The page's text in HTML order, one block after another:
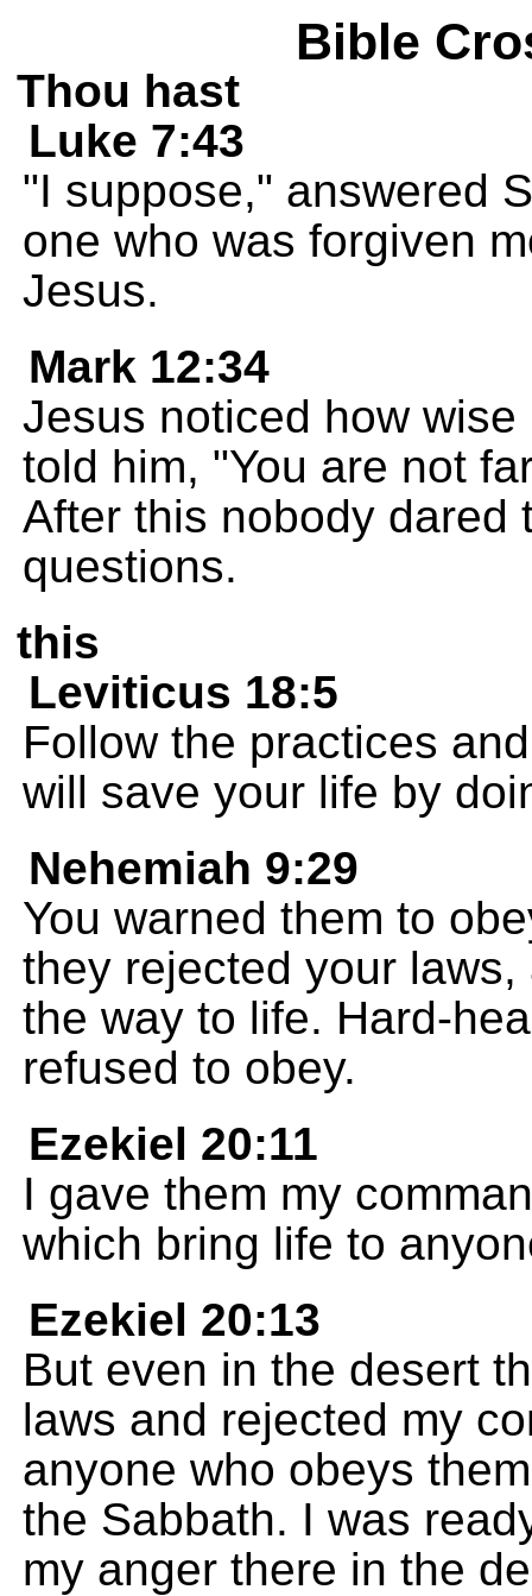
Bible
Thou hast
Luke 7:43
"I suppose," answered
one who was forgiven
Jesus.
Mark 12:34
Jesus noticed how
told him, "You are not
After this nobody dared
questions.
this
Leviticus 18:5
Follow the practices
will save your life by
Nehemiah 9:29
You warned them to
they rejected your
the way to life. Hard-
refused to obey.
Ezekiel 20:11
I gave them my
which bring life to
Ezekiel 20:13
But even in the desert
laws and rejected my
anyone who obeys
the Sabbath. I was
my anger there in the